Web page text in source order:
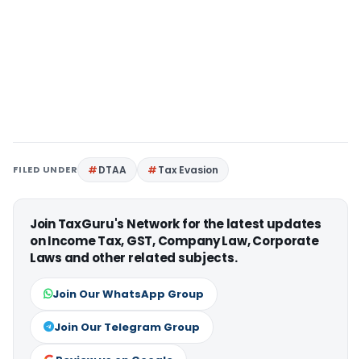
FILED UNDER DTAA Tax Evasion
Join TaxGuru's Network for the latest updates
on Income Tax, GST, Company Law, Corporate
Laws and other related subjects.
Join Our WhatsApp Group
Join Our Telegram Group